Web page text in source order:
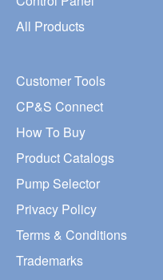
All Products
Customer Tools
CP&S Connect
How To Buy
Product Catalogs
Pump Selector
Privacy Policy
Terms & Conditions
Trademarks